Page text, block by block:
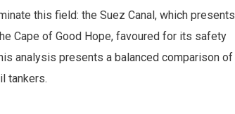
this field: the Suez Canal, which presents
Cape of Good Hope, favoured for its safety
analysis presents a balanced comparison of
tankers.